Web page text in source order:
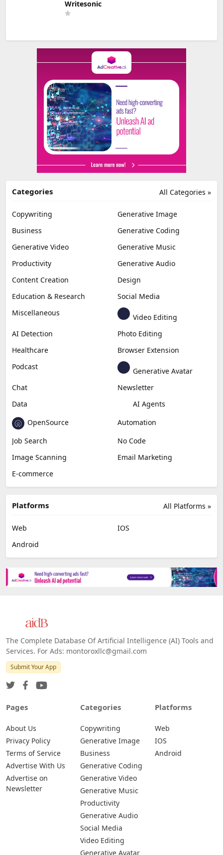
Writesonic
All Categories »
Categories
Copywriting
Generative Image
Business
Generative Coding
Generative Video
Generative Music
Productivity
Generative Audio
Content Creation
Design
Education & Research
Social Media
Miscellaneous
Video Editing
AI Detection
Photo Editing
Healthcare
Browser Extension
Podcast
Generative Avatar
Chat
Newsletter
Data
AI Agents
OpenSource
Automation
Job Search
No Code
Image Scanning
Email Marketing
E-commerce
All Platforms »
Platforms
Web
IOS
Android
The Complete Database Of Artificial Intelligence (AI) Tools and
Services. For Ads: montoroxllc@gmail.com
Submit Your App
Pages
About Us
Privacy Policy
Terms of Service
Advertise With Us
Advertise on
Newsletter
Categories
Copywriting
Generative Image
Business
Generative Coding
Generative Video
Generative Music
Productivity
Generative Audio
Social Media
Video Editing
Generative Avatar
Platforms
Web
IOS
Android